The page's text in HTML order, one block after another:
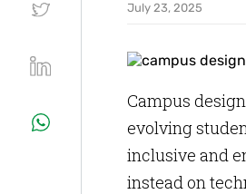
July 23, 2025
Campus
evolving
inclusive and
instead on